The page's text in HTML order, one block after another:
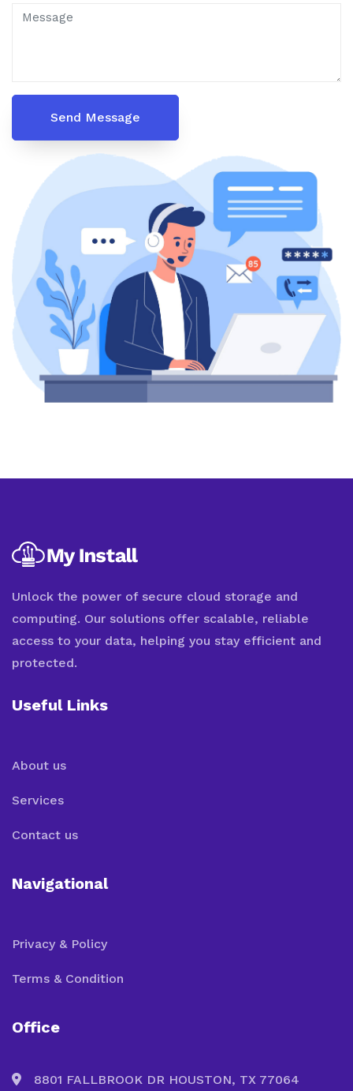
Unlock the power of secure cloud storage and
computing. Our solutions offer scalable, reliable
access to your data, helping you stay efficient and
protected.
Useful Links
About us
Services
Contact us
Navigational
Privacy & Policy
Terms & Condition
Office
8801 FALLBROOK DR HOUSTON, TX 77064